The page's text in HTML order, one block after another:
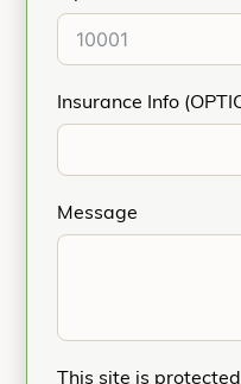
Insurance Info
Message
This site is